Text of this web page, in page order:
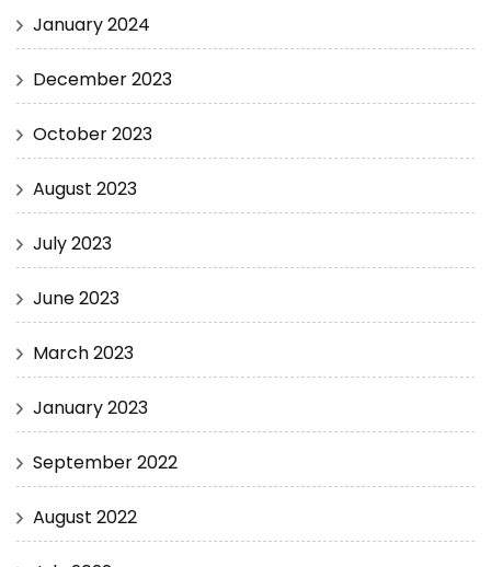
January 2024
December 2023
October 2023
August 2023
July 2023
June 2023
March 2023
January 2023
September 2022
August 2022